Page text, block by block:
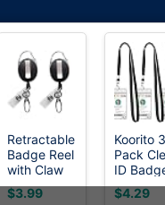
Retractable
Badge Reel
with Claw
Clasp and
Clip for Id
$3.99
Koorito 3
Pack
ID
Holder
Lanyard
$4.29